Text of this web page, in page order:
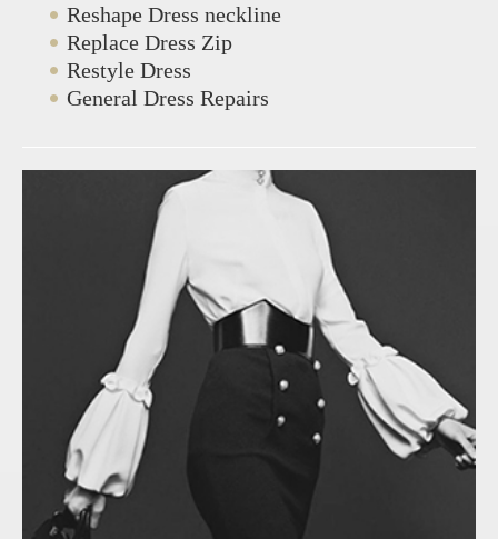
Reshape Dress neckline
Replace Dress Zip
Restyle Dress
General Dress Repairs